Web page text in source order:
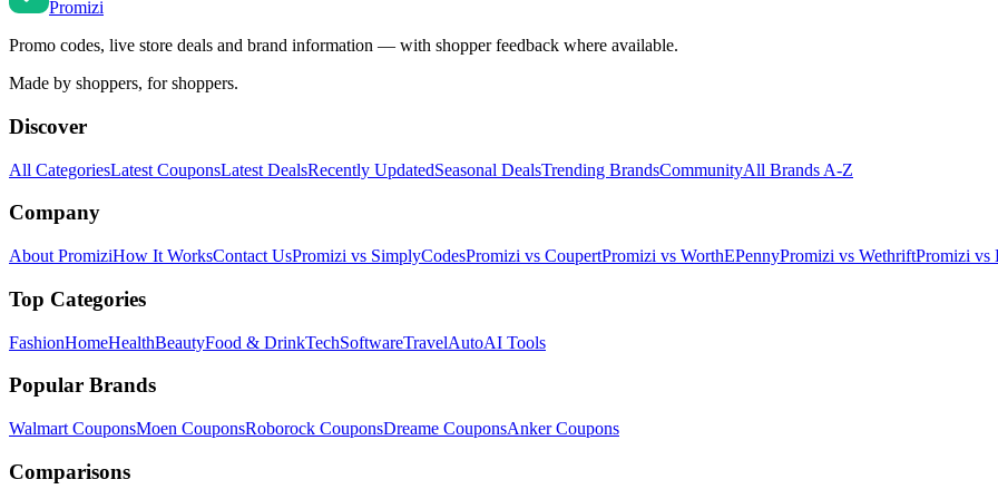
Promizi
Promo codes, live store deals and brand information — with shopper feedback where available.
Made by shoppers, for shoppers.
Discover
All CategoriesLatest CouponsLatest DealsRecently UpdatedSeasonal DealsTrending BrandsCommunityAll Brands A-Z
Company
About PromiziHow It WorksContact UsPromizi vs SimplyCodesPromizi vs CoupertPromizi vs WorthEPennyPromizi vs WethriftPromizi vs
Top Categories
FashionHomeHealthBeautyFood & DrinkTechSoftwareTravelAutoAI Tools
Popular Brands
Walmart CouponsMoen CouponsRoborock CouponsDreame CouponsAnkerCoupons
Comparisons